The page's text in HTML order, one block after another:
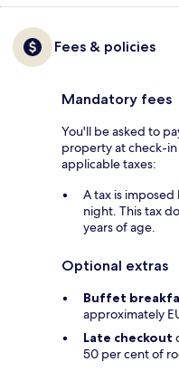
Fees & policies
Mandatory fees
You'll be asked to
property at check-
applicable taxes:
A tax is
night. This tax
years of age.
Optional extras
Buffet
approximately
Late checkout
50 per cent of